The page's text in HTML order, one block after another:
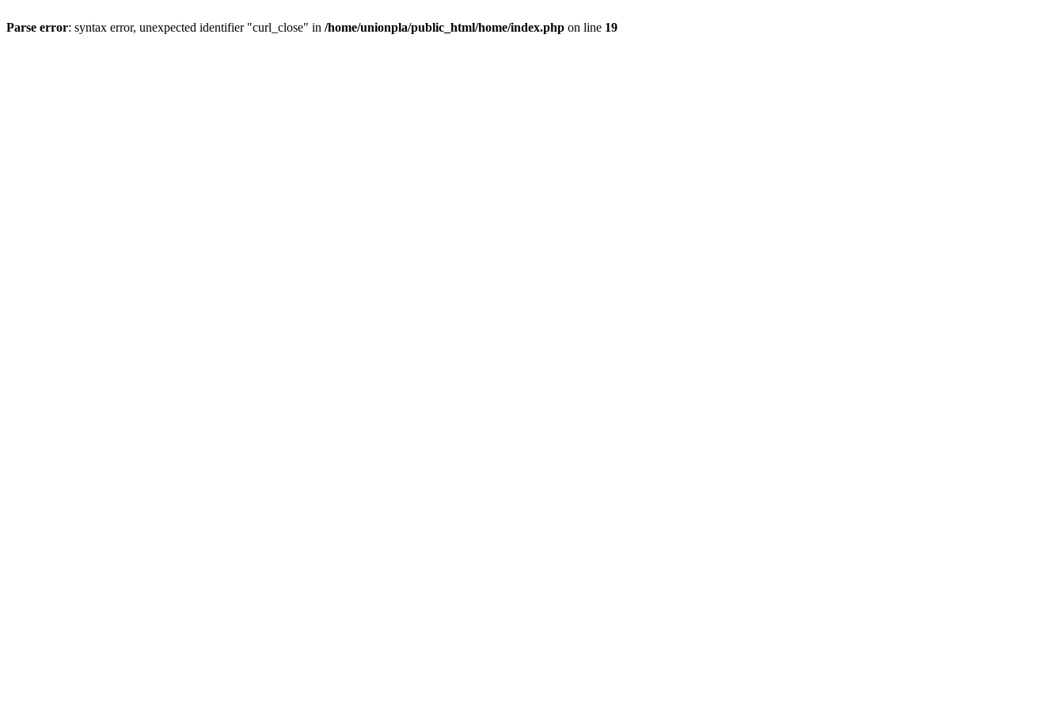
Parse error: syntax error, unexpected identifier "curl_close" in /home/unionpla/public_html/home/index.php on line 19